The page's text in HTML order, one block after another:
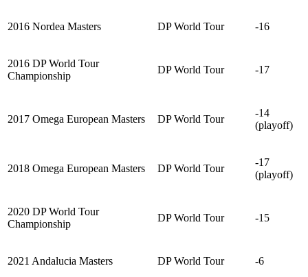
2016 Nordea Masters DP World Tour -16
2016 DP World Tour
Championship
DP World Tour -17
2017 Omega European Masters DP World Tour
-14
(playoff)
2018 Omega European Masters DP World Tour
-17
(playoff)
2020 DP World Tour
Championship
DP World Tour -15
2021 Andalucia Masters DP World Tour -6